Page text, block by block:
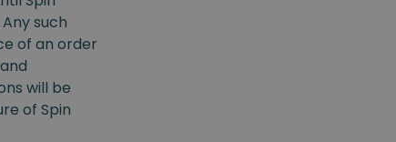
such
of an order
will be
of Spin